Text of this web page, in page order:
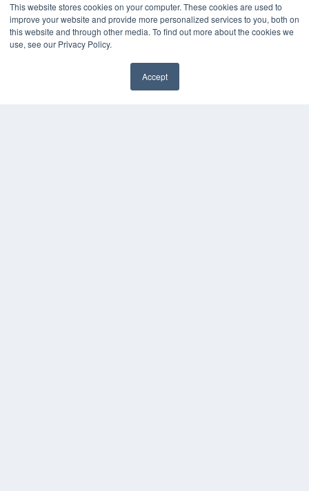
This website stores cookies on your computer. These cookies are used to
improve your website and provide more personalized services to you, both on
this website and through other media. To find out more about the cookies we
use, see our Privacy Policy.
Accept